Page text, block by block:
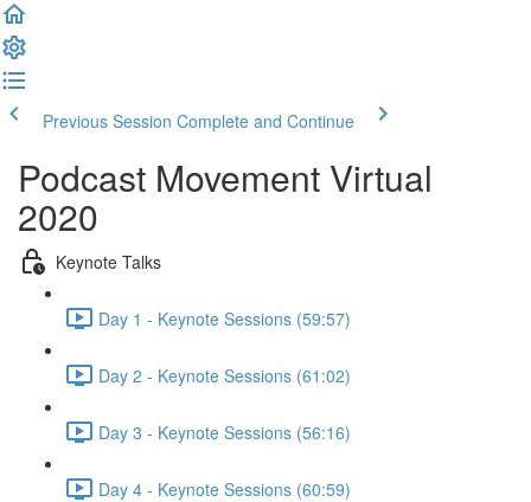
Previous Session Complete and Continue
Podcast Movement Virtual
2020
Keynote Talks
Day 1 - Keynote Sessions (59:57)
Day 2 - Keynote Sessions (61:02)
Day 3 - Keynote Sessions (56:16)
Day 4 - Keynote Sessions (60:59)